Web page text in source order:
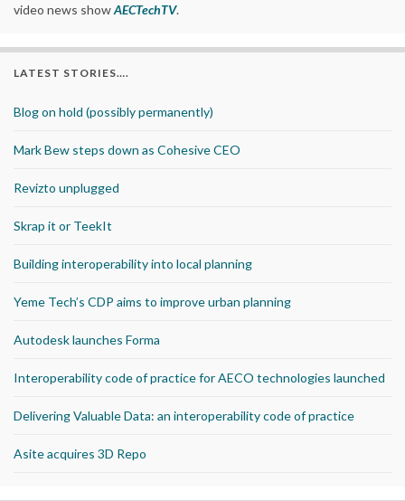
video news showAECTechTV.
LATEST STORIES….
Blog on hold (possibly permanently)
Mark Bew steps down as Cohesive CEO
Revizto unplugged
Skrap it or TeekIt
Building interoperability into local planning
Yeme Tech’s CDP aims to improve urban planning
Autodesk launches Forma
Interoperability code of practice for AECO technologies launched
Delivering Valuable Data: an interoperability code of practice
Asite acquires 3D Repo